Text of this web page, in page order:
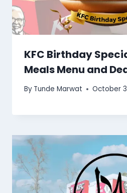
KFC Birthday
Meals Menu and
By Tunde Marwat October